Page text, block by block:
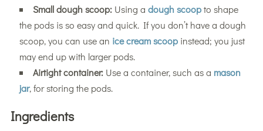
Small dough scoop:Using a dough scoopto shape
the pods is so easy and quick. If you don’t have a dough
scoop, you can use an ice cream scoopinstead; you just
may end up with larger pods.
Airtight container:Use a container, such as a mason
jar, for storing the pods.
Ingredients